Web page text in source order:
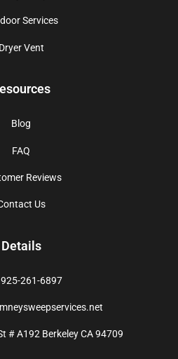
Services
Dryer Vent
Blog
FAQ
Reviews
Us
Details
925-261-6897
# A192 Berkeley CA 94709